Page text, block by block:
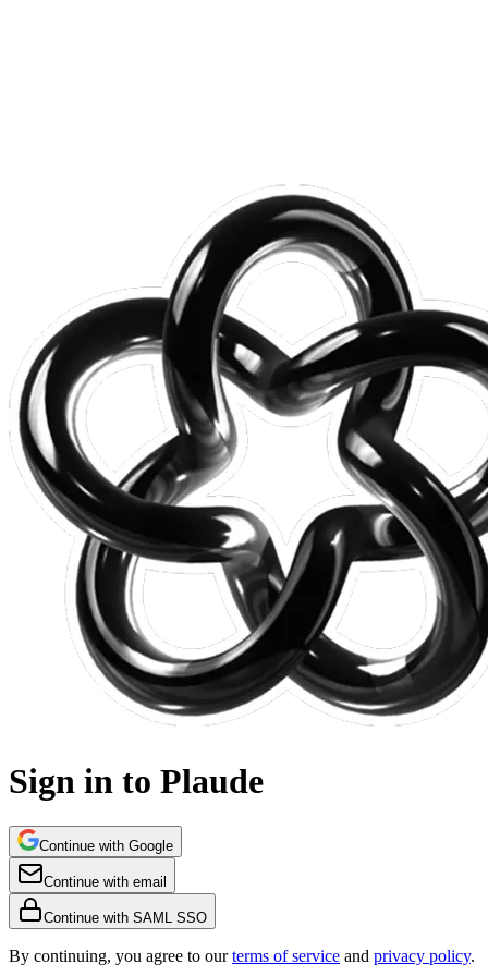
Sign in to Plaude
Continue with Google
Continue with email
Continue with SAML SSO
By continuing, you agree to our terms of service and privacy policy.